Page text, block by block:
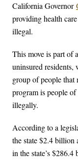
California Governor
providing health
illegal.
This move is part of
uninsured residents,
group of people that
program is people
illegally.
According to a
the state $2.4 billion
in the state’s